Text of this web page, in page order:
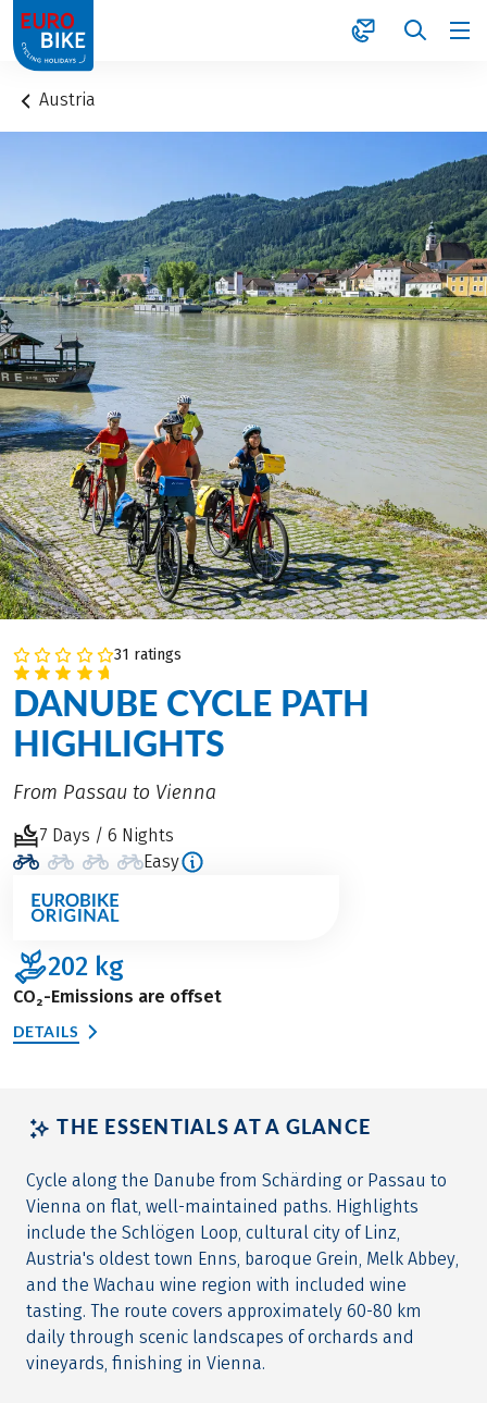
1
Austria
31 ratings
DANUBE CYCLE PATH
HIGHLIGHTS
From Passau to Vienna
7 Days / 6 Nights
Easy
202 kg
CO₂-Emissions are offset
DETAILS
THE ESSENTIALS AT A GLANCE
Cycle along the Danube from Schärding or Passau to
Vienna on flat, well-maintained paths. Highlights
include the Schlögen Loop, cultural city of Linz,
Austria's oldest town Enns, baroque Grein, Melk Abbey,
and the Wachau wine region with included wine
tasting. The route covers approximately 60-80 km
daily through scenic landscapes of orchards and
vineyards, finishing in Vienna.